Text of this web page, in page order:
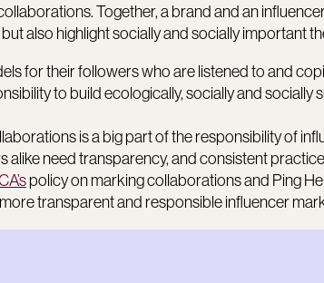
Together, a brand and an
also highlight socially and socially important
for their followers who are listened to and
to build ecologically, socially and socially
is a big part of the responsibility of
alike need transparency, and consistent
policy on marking collaborations and Ping
transparent and responsible influencer